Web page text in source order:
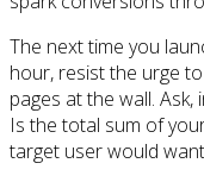
The next time you
hour, resist the urge
pages at the wall.
Is the total sum of
target user would